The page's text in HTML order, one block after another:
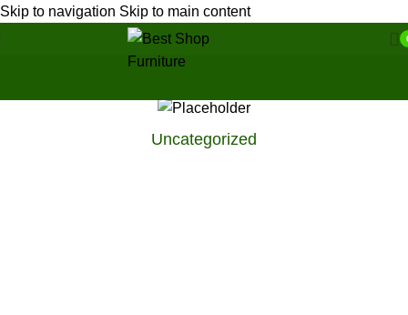
Skip to navigation Skip to main content
Uncategorized